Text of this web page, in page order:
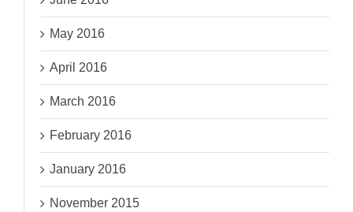
May 2016
April 2016
March 2016
February 2016
January 2016
November 2015